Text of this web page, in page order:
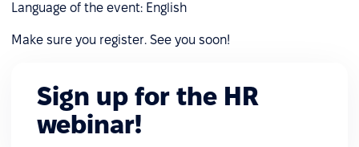
Language of the event: English
Make sure you register. See you soon!
Sign up for the HR
webinar!